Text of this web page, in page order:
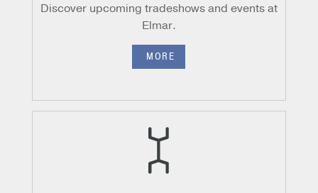
Discover upcoming tradeshows and events at
Elmar.
MORE